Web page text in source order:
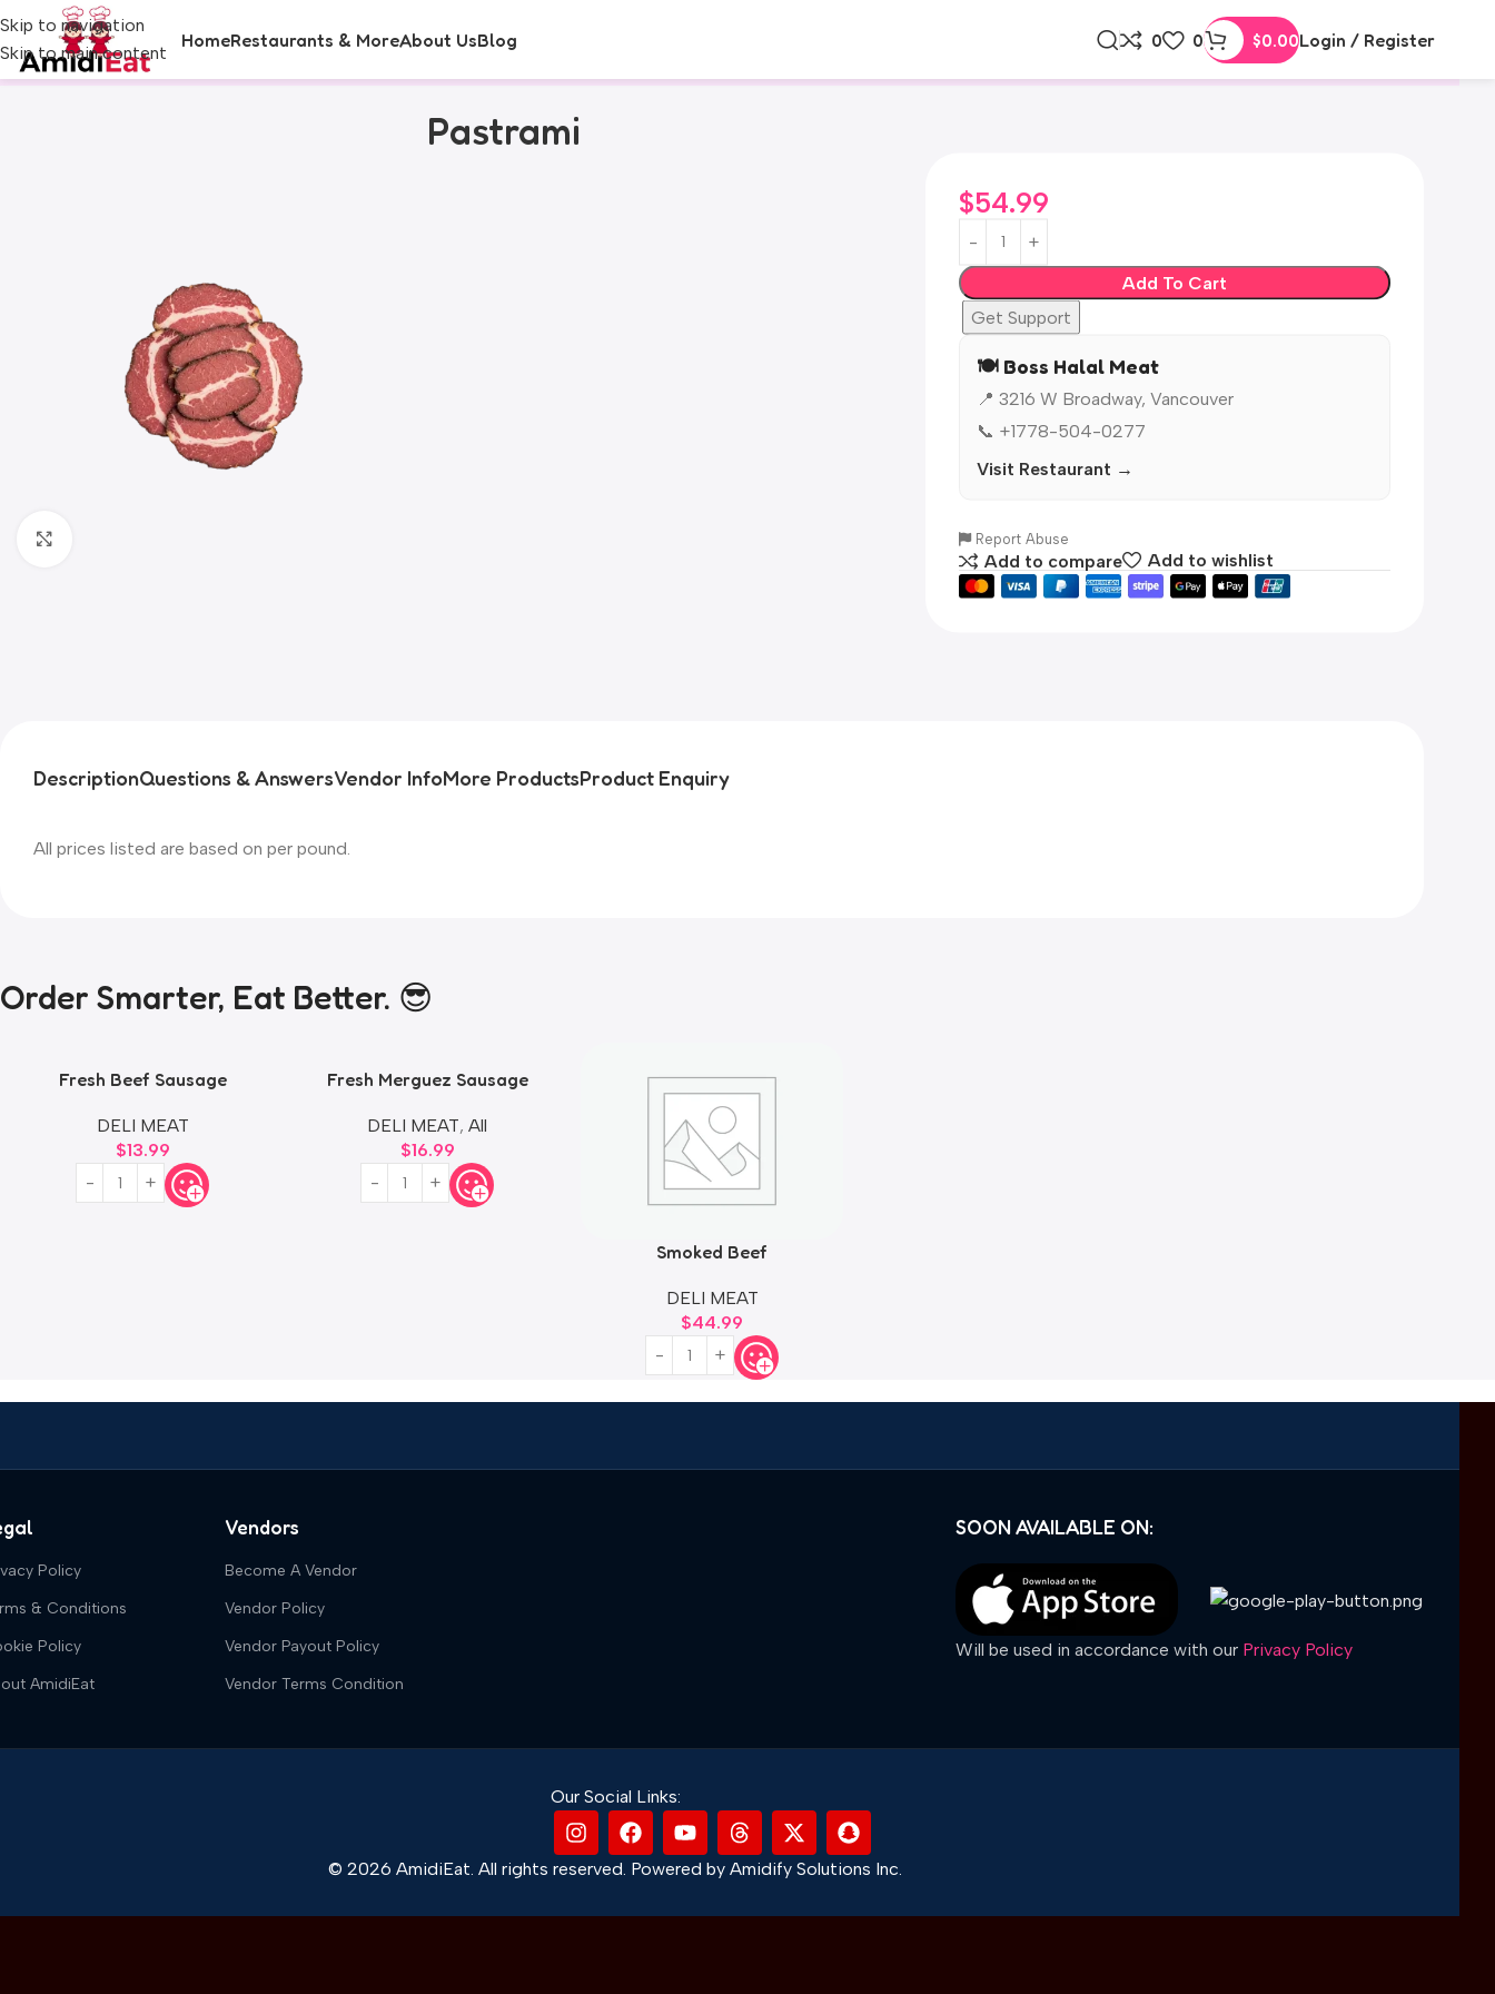
Skip to navigation
Skip to main content
HomeRestaurants & MoreAbout UsBlog 0 0 $0.00Login / Register
Pastrami
$54.99
Add To Cart
Get Support
🍽️ Boss Halal Meat
📍 3216 W Broadway, Vancouver
📞 +1778-504-0277
Visit Restaurant →
Report Abuse
Add to compare Add to wishlist
DescriptionQuestions & AnswersVendor InfoMore ProductsProduct Enquiry
All prices listed are based on per pound.
Order Smarter, Eat Better. 😎
Fresh Beef Sausage
DELI MEAT
$13.99
Fresh Merguez Sausage
DELI MEAT, All
$16.99
Smoked Beef
DELI MEAT
$44.99
Policy
& Conditions
Policy
AmidiEat
Vendors
Become A Vendor
Vendor Policy
Vendor Payout Policy
Vendor Terms Condition
SOON AVAILABLE ON:
Will be used in accordance with our Privacy Policy
Our Social Links:
© 2026 AmidiEat. All rights reserved. Powered by Amidify Solutions Inc.